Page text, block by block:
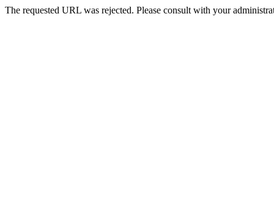
The requested URL was rejected. Please consult with your